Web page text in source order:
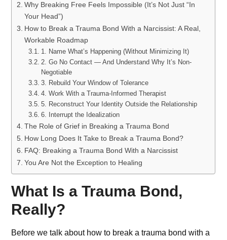
Why Breaking Free Feels Impossible (It’s Not Just “In
Your Head”)
How to Break a Trauma Bond With a Narcissist: A Real,
Workable Roadmap
1. Name What’s Happening (Without Minimizing It)
2. Go No Contact — And Understand Why It’s Non-
Negotiable
3. Rebuild Your Window of Tolerance
4. Work With a Trauma-Informed Therapist
5. Reconstruct Your Identity Outside the Relationship
6. Interrupt the Idealization
The Role of Grief in Breaking a Trauma Bond
How Long Does It Take to Break a Trauma Bond?
FAQ: Breaking a Trauma Bond With a Narcissist
You Are Not the Exception to Healing
What Is a Trauma Bond,
Really?
Before we talk about how to break a trauma bond with a